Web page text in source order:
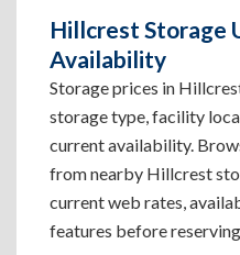
Hillcrest Storage
Availability
Storage prices in
storage type, facility
current availability.
from nearby Hillcrest
current web rates,
features before